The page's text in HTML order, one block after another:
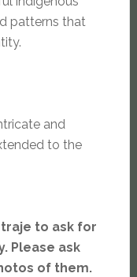
patterns that
and
to the
to ask for
Please ask
of them.